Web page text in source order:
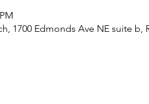
1700 Edmonds Ave NE suite b,